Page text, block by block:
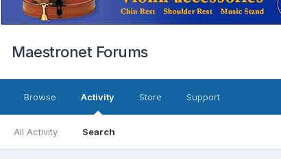
Maestronet Forums
Browse Activity
All Activity Search
Store Support